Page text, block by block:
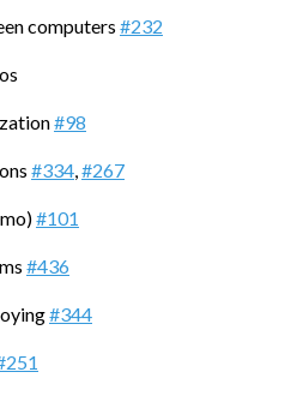
computers #232
#98
#334,#267
#101
#436
#344